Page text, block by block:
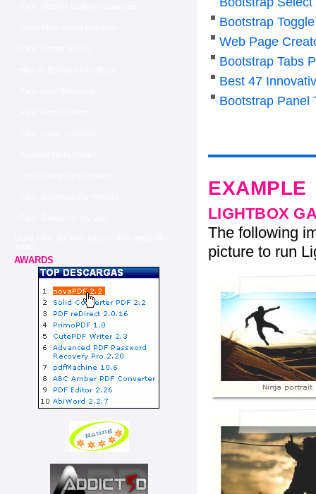
AWARDS
Bootstrap
Web Page
Bootstrap Tabs
Best 47
Bootstrap Panel
EXAMPLE
LIGHTBOX
The following
picture to run